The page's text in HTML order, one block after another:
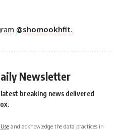
@shomookhfit.
Newsletter
breaking news delivered
and acknowledge the data practices in